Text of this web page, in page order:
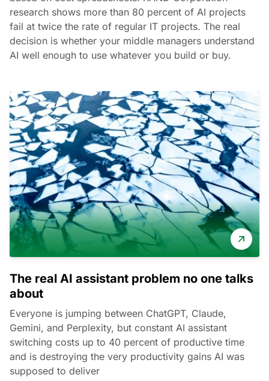
research shows more than 80 percent of AI projects
fail at twice the rate of regular IT projects. The real
decision is whether your middle managers understand
AI well enough to use whatever you build or buy.
The real AI assistant problem no one talks
about
Everyone is jumping between ChatGPT, Claude,
Gemini, and Perplexity, but constant AI assistant
switching costs up to 40 percent of productive time
and is destroying the very productivity gains AI was
supposed to deliver